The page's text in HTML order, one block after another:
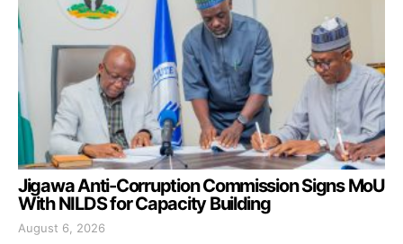
Jigawa Anti-Corruption Commission Signs MoU
With NILDS for Capacity Building
August 6, 2026